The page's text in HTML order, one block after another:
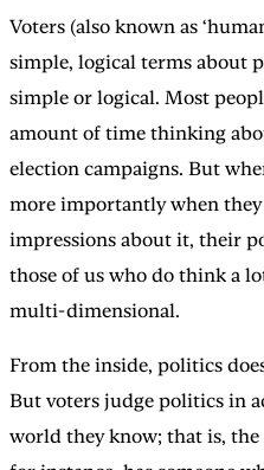
Voters (also known as
simple, logical terms about
simple or logical. Most
amount of time thinking
election campaigns. But
more importantly when
impressions about it, their
those of us who do think a
multi-dimensional.
From the inside, politics
But voters judge politics in
world they know; that is, the